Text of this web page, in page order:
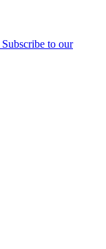
Subscribe to our